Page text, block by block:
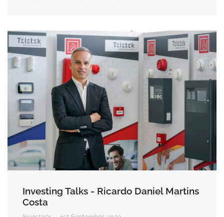
Investing Talks - Ricardo Daniel Martins
Costa